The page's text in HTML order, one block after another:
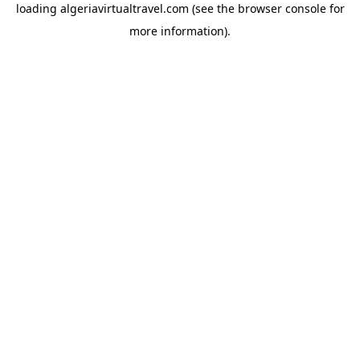
loading algeriavirtualtravel.com (see the browser consolefor
more information).